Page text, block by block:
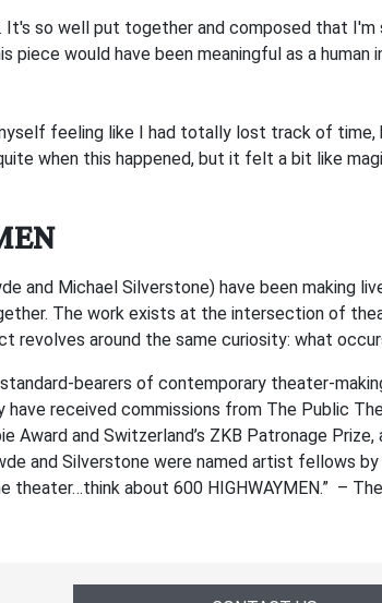
It's so well put together and composed that
would have been meaningful as a
feeling like I had totally lost track of
when this happened, but it felt a bit like
and Michael Silverstone) have been making
The work exists at the intersection of
revolves around the same curiosity: what
bearers of contemporary theater-
have received commissions from The Public
Award and Switzerland’s ZKB Patronage
and Silverstone were named artist fellows
about 600 HIGHWAYMEN.” –